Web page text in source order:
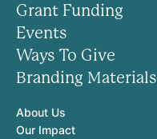
Grant Funding
Events
Ways To Give
Branding Materials
About Us
Our Impact